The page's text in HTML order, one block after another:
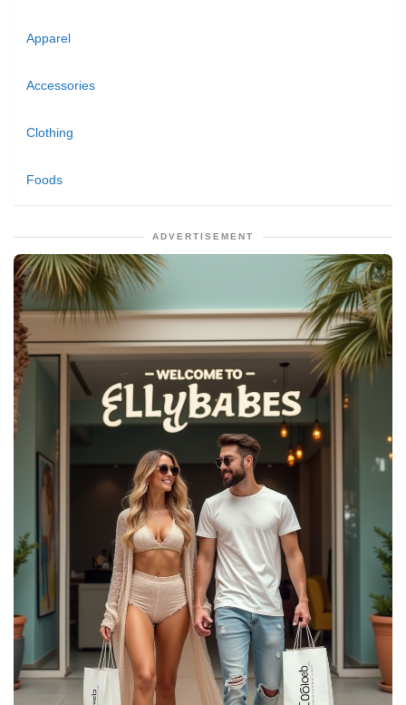
Apparel
Accessories
Clothing
Foods
ADVERTISEMENT